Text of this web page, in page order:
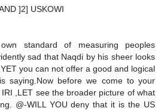
]2] USKOWI
standard of measuring peoples
sad that Naqdi by his sheer looks
you can not offer a good and logical
saying.Now before we come to your
,LET see the broader picture of what
@-WILL YOU deny that it is the US